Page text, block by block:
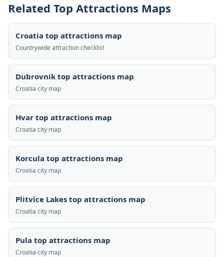
Related Top Attractions Maps
Croatia top attractions map
Countrywide attraction checklist
Dubrovnik top attractions map
Croatia city map
Hvar top attractions map
Croatia city map
Korcula top attractions map
Croatia city map
Plitvice Lakes top attractions map
Croatia city map
Pula top attractions map
Croatia city map